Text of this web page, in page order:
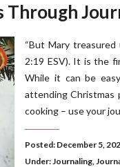
Through
“But Mary
2:19 ESV). It is the
While it can be
attending Christmas
cooking – use your
Posted: December 5,
Under:Journaling,